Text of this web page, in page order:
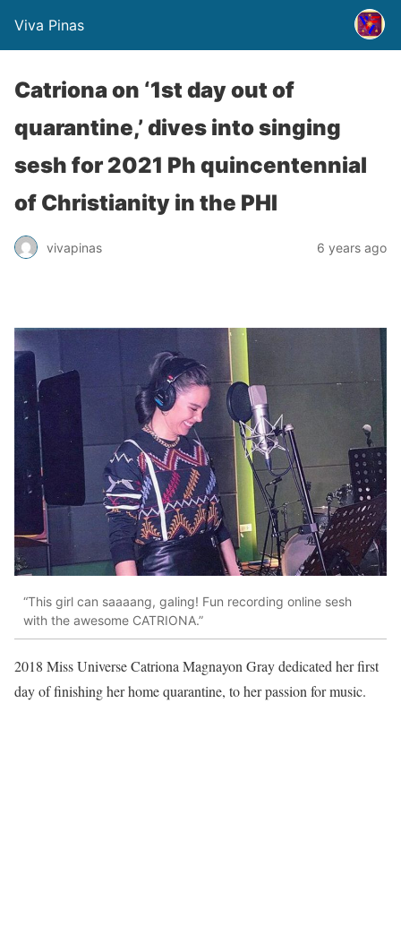
Viva Pinas
Catriona on ‘1st day out of
quarantine,’ dives into singing
sesh for 2021 Ph quincentennial
of Christianity in the PHI
vivapinas 6 years ago
“This girl can saaaang, galing! Fun recording online sesh
with the awesome CATRIONA.”
2018 Miss Universe Catriona Magnayon Gray dedicated her first
day of finishing her home quarantine, to her passion for music.